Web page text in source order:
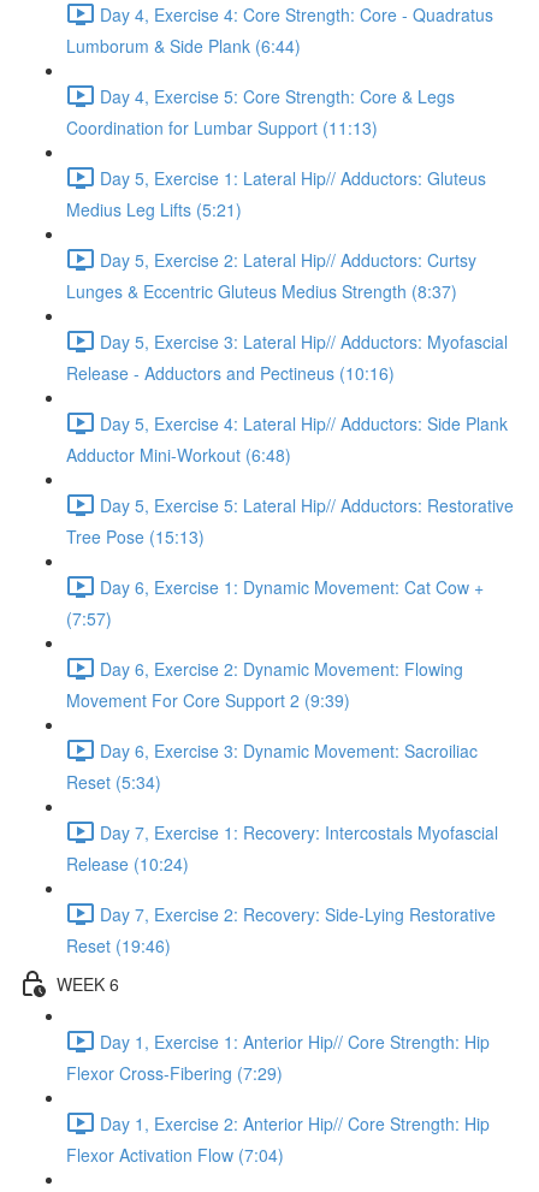
Day 4, Exercise 4: Core Strength: Core - Quadratus
Lumborum & Side Plank (6:44)
Day 4, Exercise 5: Core Strength: Core & Legs
Coordination for Lumbar Support (11:13)
Day 5, Exercise 1: Lateral Hip// Adductors: Gluteus
Medius Leg Lifts (5:21)
Day 5, Exercise 2: Lateral Hip// Adductors: Curtsy
Lunges & Eccentric Gluteus Medius Strength (8:37)
Day 5, Exercise 3: Lateral Hip// Adductors: Myofascial
Release - Adductors and Pectineus (10:16)
Day 5, Exercise 4: Lateral Hip// Adductors: Side Plank
Adductor Mini-Workout (6:48)
Day 5, Exercise 5: Lateral Hip// Adductors: Restorative
Tree Pose (15:13)
Day 6, Exercise 1: Dynamic Movement: Cat Cow +
(7:57)
Day 6, Exercise 2: Dynamic Movement: Flowing
Movement For Core Support 2 (9:39)
Day 6, Exercise 3: Dynamic Movement: Sacroiliac
Reset (5:34)
Day 7, Exercise 1: Recovery: Intercostals Myofascial
Release (10:24)
Day 7, Exercise 2: Recovery: Side-Lying Restorative
Reset (19:46)
WEEK 6
Day 1, Exercise 1: Anterior Hip// Core Strength: Hip
Flexor Cross-Fibering (7:29)
Day 1, Exercise 2: Anterior Hip// Core Strength: Hip
Flexor Activation Flow (7:04)